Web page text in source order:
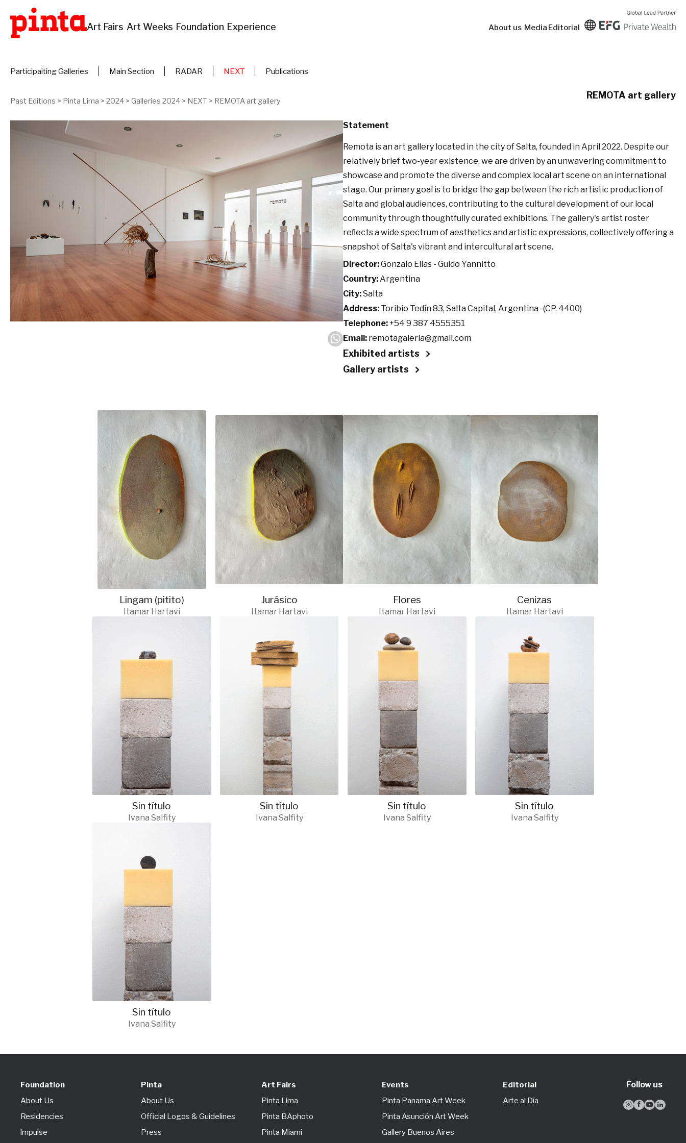
Art Fairs Art Weeks Foundation Experience About us Media Editorial
Participaiting Galleries Main Section RADAR NEXT Publications
Past Editions > Pinta Lima > 2024 > Galleries 2024 > NEXT > REMOTA art gallery
REMOTA art gallery
Statement
Remota is an art gallery located in the city of Salta, founded in April 2022. Despite our
relatively brief two-year existence, we are driven by an unwavering commitment to
showcase and promote the diverse and complex local art scene on an international
stage. Our primary goal is to bridge the gap between the rich artistic production of
Salta and global audiences, contributing to the cultural development of our local
community through thoughtfully curated exhibitions. The gallery's artist roster
reﬂects a wide spectrum of aesthetics and artistic expressions, collectively oﬀering a
snapshot of Salta's vibrant and intercultural art scene.
Director:Gonzalo Elias - Guido Yannitto
Country:Argentina
City:Salta
Address: Toribio Tedín 83, Salta Capital, Argentina -(CP. 4400)
Telephone:+54 9 387 4555351
Email: remotagaleria@gmail.com
Exhibited artists
Gallery artists
Lingam (pitito)
Itamar Hartavi
Jurásico
Itamar Hartavi
Flores
Itamar Hartavi
Cenizas
Itamar Hartavi
Sin título
Ivana Salfity
Sin título
Ivana Salfity
Sin título
Ivana Salfity
Sin título
Ivana Salfity
Sin título
Ivana Salfity
Foundation
About Us
Residencies
lmpulse
Pinta
About Us
Official Logos & Guidelines
Press
Art Fairs
Pinta Lima
Pinta BAphoto
Pinta Miami
Events
Pinta Panama Art Week
Pinta Asunción Art Week
Gallery Buenos Aires
Editorial
Arte al Día
Follow us
   